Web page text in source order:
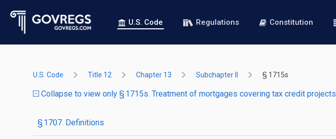
U.S. Code Regulations Constitution
U.S. Code Title 12 Chapter 13 Subchapter II § 1715s
Collapse to view only § 1715s. Treatment of mortgages covering tax credit projects
§ 1707. Definitions